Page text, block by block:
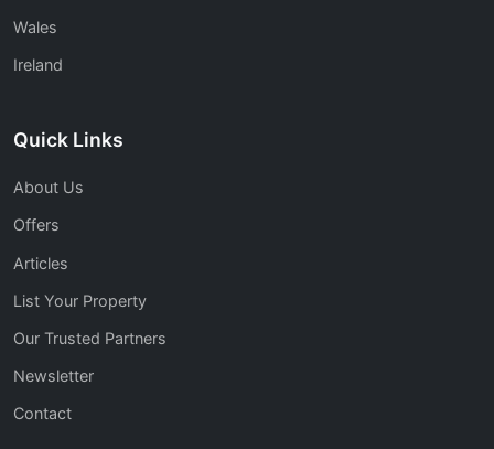
Wales
Ireland
Quick Links
About Us
Offers
Articles
List Your Property
Our Trusted Partners
Newsletter
Contact